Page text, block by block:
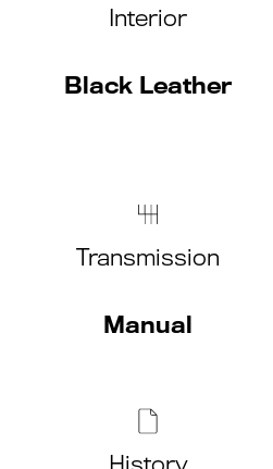
Interior
Black Leather
Transmission
Manual